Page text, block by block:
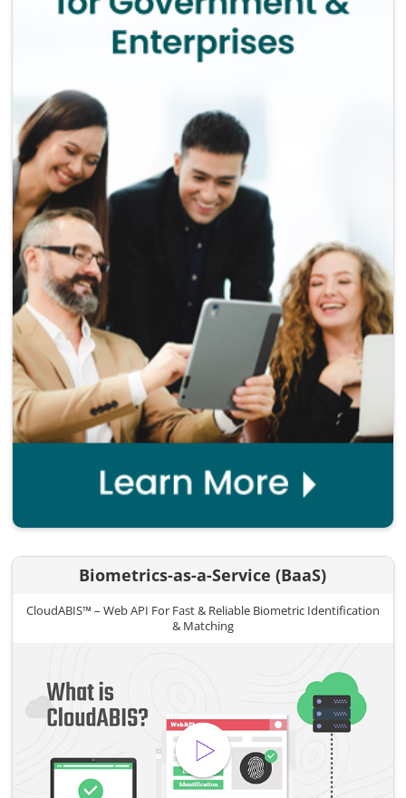
Biometrics-as-a-Service (BaaS)
CloudABIS™ – Web API For Fast & Reliable Biometric Identification
& Matching